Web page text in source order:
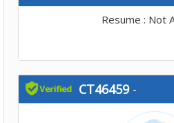
Resume
CT46459-